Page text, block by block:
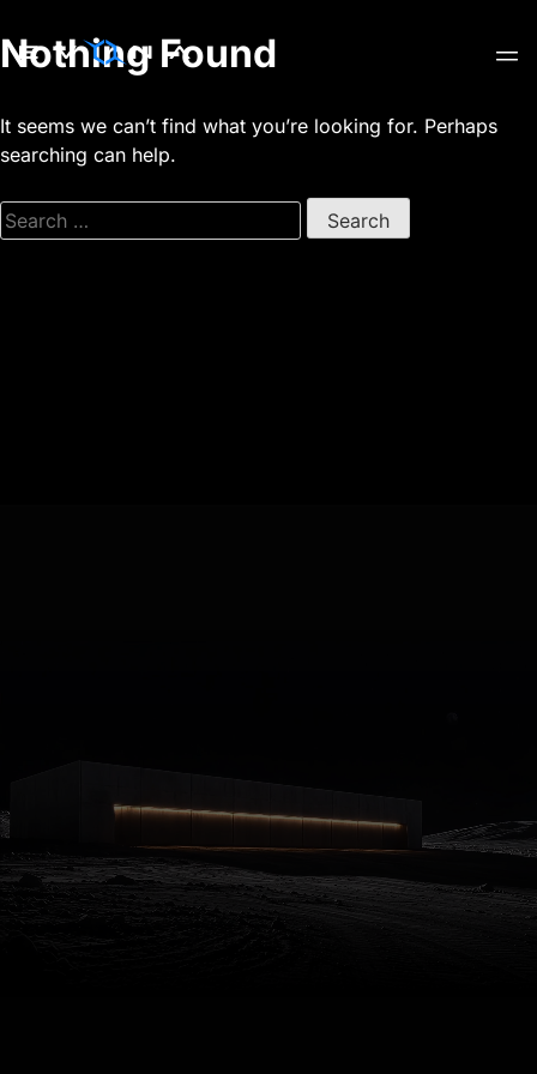
Skip
to
Nothing Found
It seems we can’t find what you’re looking for. Perhaps
searching can help.
Search
for: